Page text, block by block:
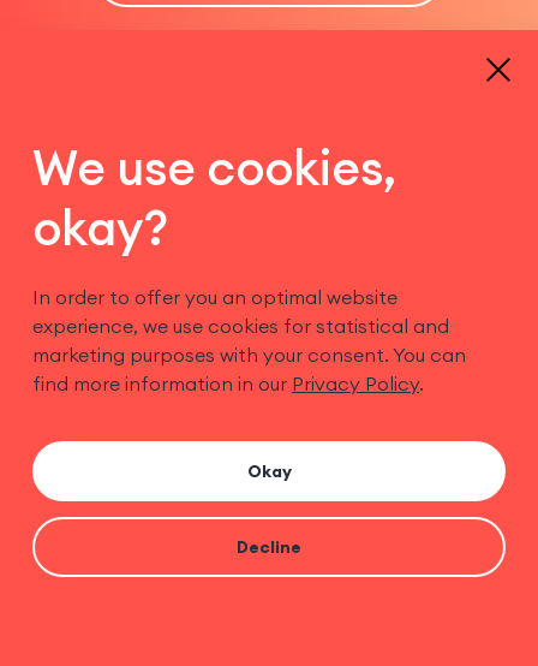
We use cookies,
okay?
In order to offer you an optimal website
experience, we use cookies for statistical and
marketing purposes with your consent. You can
find more information in our Privacy Policy.
Decline
Okay
Mail-
Imprint
Cookies
Terms